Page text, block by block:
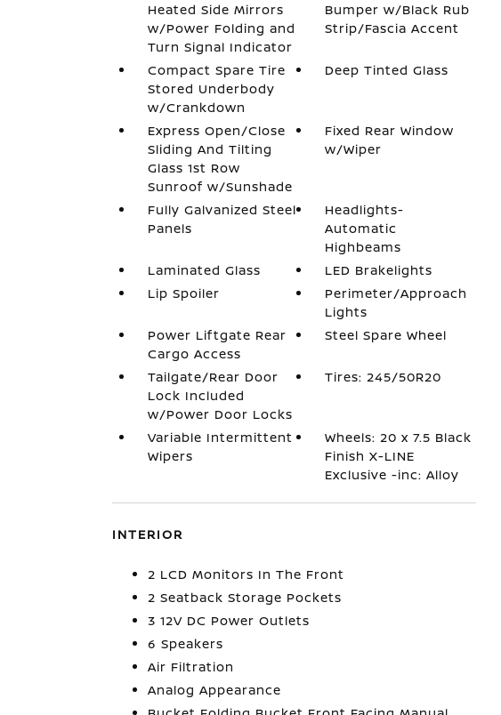
Heated Side Mirrors
w/Power Folding and
Turn Signal Indicator
Bumper w/Black Rub
Strip/Fascia Accent
Compact Spare Tire
Stored Underbody
w/Crankdown
Deep Tinted Glass
Express Open/Close
Sliding And Tilting
Glass 1st Row
Sunroof w/Sunshade
Fixed Rear Window
w/Wiper
Fully Galvanized Steel
Panels
Headlights-
Automatic
Highbeams
Laminated Glass
LED Brakelights
Lip Spoiler
Perimeter/Approach
Lights
Power Liftgate Rear
Cargo Access
Steel Spare Wheel
Tailgate/Rear Door
Lock Included
w/Power Door Locks
Tires: 245/50R20
Variable Intermittent
Wipers
Wheels: 20 x 7.5 Black
Finish X-LINE
Exclusive -inc: Alloy
INTERIOR
2 LCD Monitors In The Front
2 Seatback Storage Pockets
3 12V DC Power Outlets
6 Speakers
Air Filtration
Analog Appearance